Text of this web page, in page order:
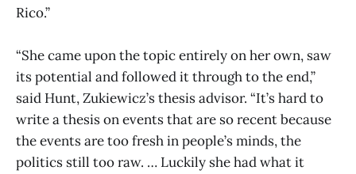
Rico.”
“She came upon the topic entirely on her own, saw
its potential and followed it through to the end,”
said Hunt, Zukiewicz’s thesis advisor. “It’s hard to
write a thesis on events that are so recent because
the events are too fresh in people’s minds, the
politics still too raw. … Luckily she had what it